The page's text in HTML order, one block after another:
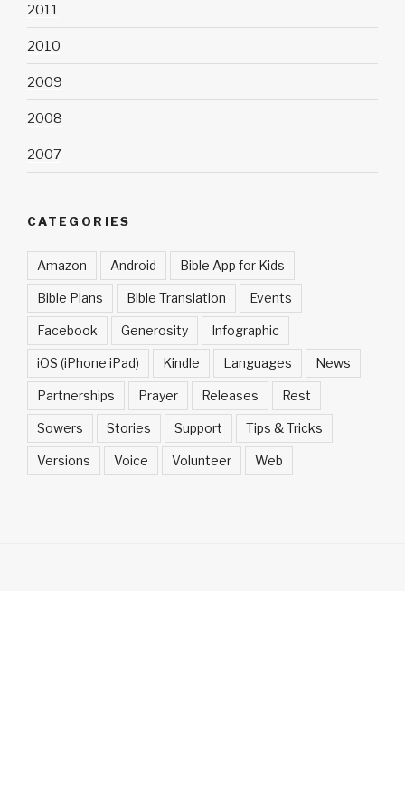
2011
2010
2009
2008
2007
CATEGORIES
Amazon Android Bible App for Kids
Bible Plans Bible Translation Events
Facebook Generosity Infographic
iOS (iPhone iPad) Kindle Languages News
Partnerships Prayer Releases Rest
Sowers Stories Support Tips & Tricks
Versions Voice Volunteer Web